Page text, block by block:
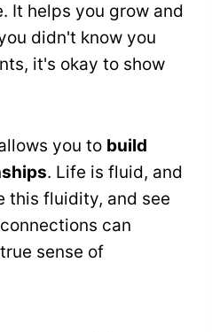
It helps you grow and
didn't know you
it's okay to show
you to build
. Life is fluid, and
this fluidity, and see
can
sense of